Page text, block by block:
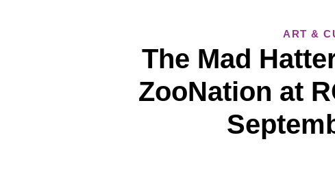
ART &
The Mad
ZooNation at